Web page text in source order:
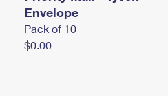
Envelope
Pack of 10
$0.00